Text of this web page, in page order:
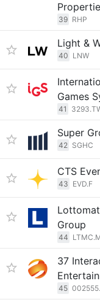
39 RHP
Light &
40 LNW
Games
41
Super
42 SGHC
CTS
43 EVD.F
Group
44
37
45